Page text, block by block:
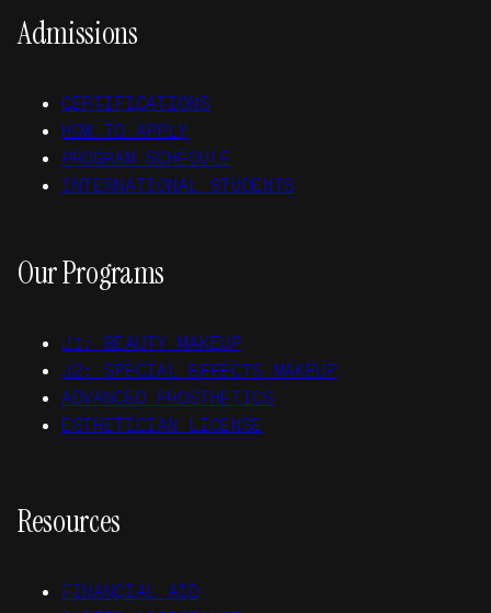
Admissions
CERTIFICATIONS
HOW TO APPLY
PROGRAM SCHEDULE
INTERNATIONAL STUDENTS
Our Programs
J1: BEAUTY MAKEUP
J2: SPECIAL EFFECTS MAKEUP
ADVANCED PROSTHETICS
ESTHETICIAN LICENSE
Resources
FINANCIAL AID